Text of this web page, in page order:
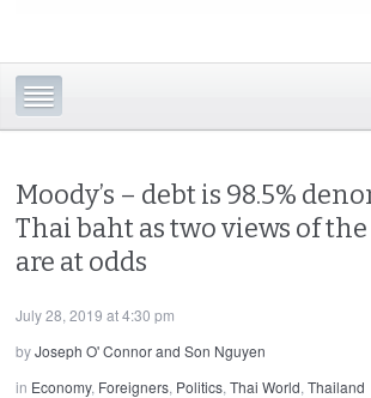
Moody’s – debt is 98.5%
Thai baht as two views of
are at odds
July 28, 2019 at 4:30 pm
byJoseph O' Connor and Son Nguyen
in Economy, Foreigners, Politics,Thai World,Thailand